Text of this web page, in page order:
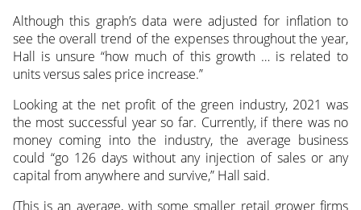
Although this graph’s data were adjusted for inflation to
see the overall trend of the expenses throughout the year,
Hall is unsure “how much of this growth … is related to
units versus sales price increase.”
Looking at the net profit of the green industry, 2021 was
the most successful year so far. Currently, if there was no
money coming into the industry, the average business
could “go 126 days without any injection of sales or any
capital from anywhere and survive,” Hall said.
(This is an average, with some smaller retail grower firms